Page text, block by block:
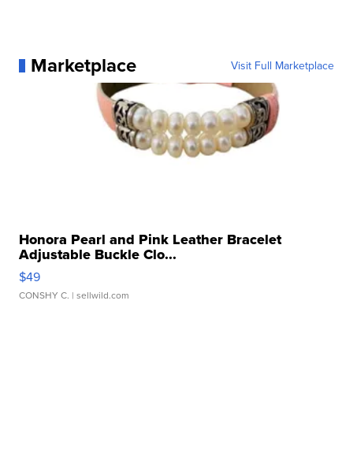
Marketplace Visit Full Marketplace
Honora Pearl and Pink Leather Bracelet
Adjustable Buckle Clo...
$49
CONSHY C. | sellwild.com